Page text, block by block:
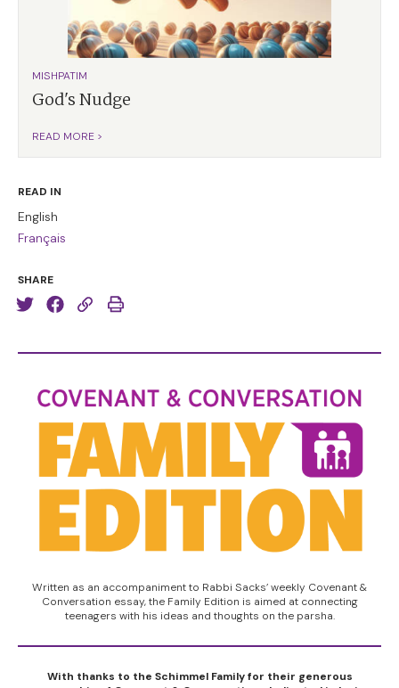
MISHPATIM
God's Nudge
READ MORE >
READ IN
English
Français
SHARE
Written as an accompaniment to Rabbi Sacks’ weekly Covenant &
Conversation essay, the Family Edition is aimed at connecting
teenagers with his ideas and thoughts on the parsha.
With thanks to the Schimmel Family for their generous